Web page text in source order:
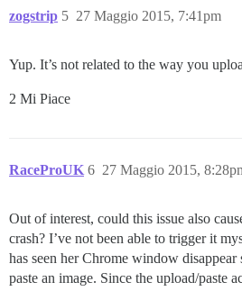
zogstrip 27 Maggio 2015, 7:41pm
5
Yup. It’s not related to the way you
2 Mi Piace
RaceProUK 27 Maggio 2015,
6
Out of interest, could this issue also
crash? I’ve not been able to trigger it
has seen her Chrome window
paste an image. Since the upload/paste